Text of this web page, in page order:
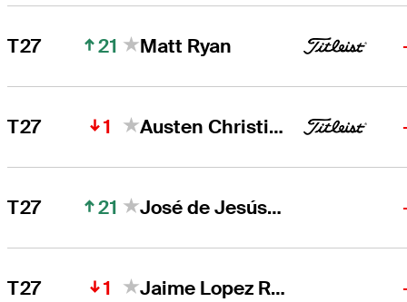
T27 21 Matt Ryan
T27 1 Austen Christiansen
T27 21 José de Jesús Rodríguez
T27 1 Jaime Lopez Rivarola